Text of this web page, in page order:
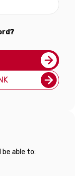
able to: